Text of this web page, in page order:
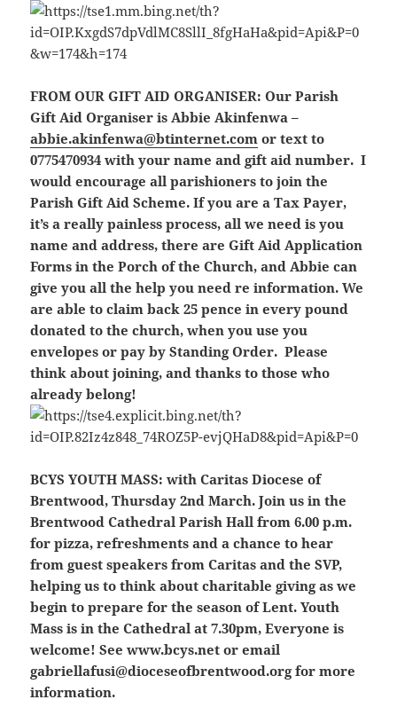
FROM OUR GIFT AID ORGANISER: Our Parish
Gift Aid Organiser is Abbie Akinfenwa –
abbie.akinfenwa@btinternet.com or text to
0775470934 with your name and gift aid number. I
would encourage all parishioners to join the
Parish Gift Aid Scheme. If you are a Tax Payer,
it’s a really painless process, all we need is you
name and address, there are Gift Aid Application
Forms in the Porch of the Church, and Abbie can
give you all the help you need re information. We
are able to claim back 25 pence in every pound
donated to the church, when you use you
envelopes or pay by Standing Order. Please
think about joining, and thanks to those who
already belong!
BCYS YOUTH MASS: with Caritas Diocese of
Brentwood, Thursday 2nd March. Join us in the
Brentwood Cathedral Parish Hall from 6.00 p.m.
for pizza, refreshments and a chance to hear
from guest speakers from Caritas and the SVP,
helping us to think about charitable giving as we
begin to prepare for the season of Lent. Youth
Mass is in the Cathedral at 7.30pm, Everyone is
welcome! See www.bcys.net or email
gabriellafusi@dioceseofbrentwood.org for more
information.